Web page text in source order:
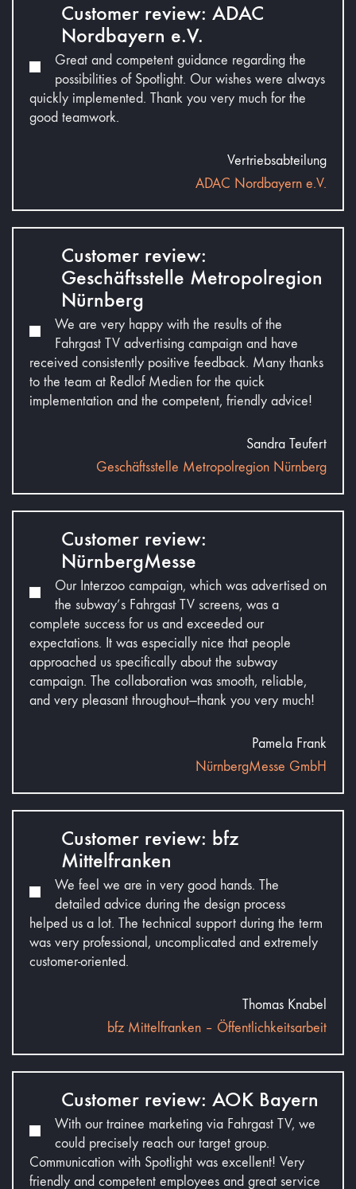
Customer review: ADAC
Nordbayern e.V.
Great and competent guidance regarding the
possibilities of Spotlight. Our wishes were always
quickly implemented. Thank you very much for the
good teamwork.
Vertriebsabteilung
ADAC Nordbayern e.V.
Customer review:
Geschäftsstelle Metropolregion
Nürnberg
We are very happy with the results of the
Fahrgast TV advertising campaign and have
received consistently positive feedback. Many thanks
to the team at Redlof Medien for the quick
implementation and the competent, friendly advice!
Sandra Teufert
Geschäftsstelle Metropolregion Nürnberg
Customer review:
NürnbergMesse
Our Interzoo campaign, which was advertised on
the subway’s Fahrgast TV screens, was a
complete success for us and exceeded our
expectations. It was especially nice that people
approached us specifically about the subway
campaign. The collaboration was smooth, reliable,
and very pleasant throughout—thank you very much!
Pamela Frank
NürnbergMesse GmbH
Customer review: bfz
Mittelfranken
We feel we are in very good hands. The
detailed advice during the design process
helped us a lot. The technical support during the term
was very professional, uncomplicated and extremely
customer-oriented.
Thomas Knabel
bfz Mittelfranken – Öffentlichkeitsarbeit
Customer review: AOK Bayern
With our trainee marketing via Fahrgast TV, we
could precisely reach our target group.
Communication with Spotlight was excellent! Very
friendly and competent employees and great service